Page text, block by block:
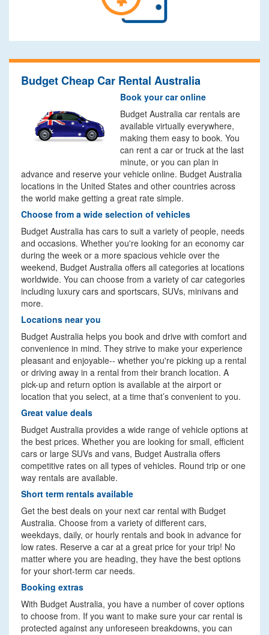
Budget Cheap Car Rental Australia
Book your car online
Budget Australia car rentals are
available virtually everywhere,
making them easy to book. You
can rent a car or truck at the last
minute, or you can plan in
advance and reserve your vehicle online. Budget Australia
locations in the United States and other countries across
the world make getting a great rate simple.
Choose from a wide selection of vehicles
Budget Australia has cars to suit a variety of people, needs
and occasions. Whether you're looking for an economy car
during the week or a more spacious vehicle over the
weekend, Budget Australia offers all categories at locations
worldwide. You can choose from a variety of car categories
including luxury cars and sportscars, SUVs, minivans and
more.
Locations near you
Budget Australia helps you book and drive with comfort and
convenience in mind. They strive to make your experience
pleasant and enjoyable-- whether you're picking up a rental
or driving away in a rental from their branch location. A
pick-up and return option is available at the airport or
location that you select, at a time that’s convenient to you.
Great value deals
Budget Australia provides a wide range of vehicle options at
the best prices. Whether you are looking for small, efficient
cars or large SUVs and vans, Budget Australia offers
competitive rates on all types of vehicles. Round trip or one
way rentals are available.
Short term rentals available
Get the best deals on your next car rental with Budget
Australia. Choose from a variety of different cars,
weekdays, daily, or hourly rentals and book in advance for
low rates. Reserve a car at a great price for your trip! No
matter where you are heading, they have the best options
for your short-term car needs.
Booking extras
With Budget Australia, you have a number of cover options
to choose from. If you want to make sure your car rental is
protected against any unforeseen breakdowns, you can